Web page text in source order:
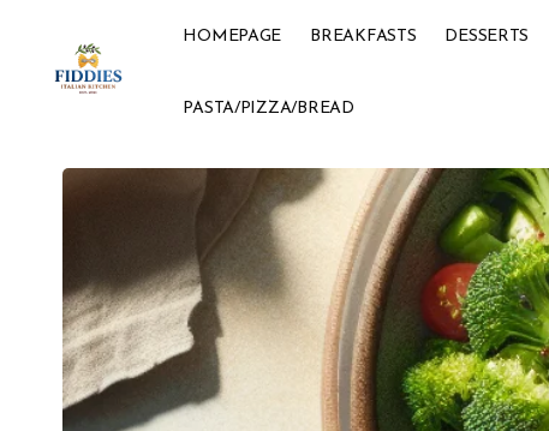
HOMEPAGE BREAKFASTS DESSERTS
PASTA/PIZZA/BREAD